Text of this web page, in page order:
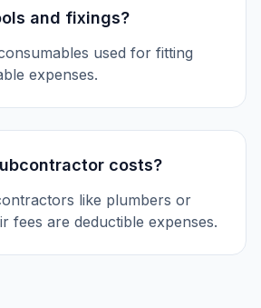
and fixings?
used for fitting
expenses.
costs?
like plumbers or
fees are deductible expenses.